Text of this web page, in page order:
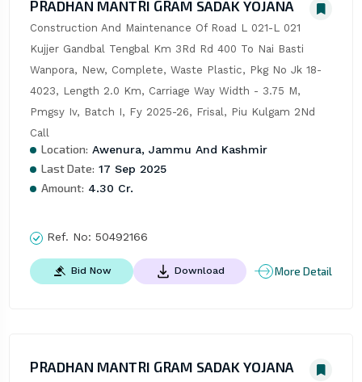
PRADHAN MANTRI GRAM SADAK YOJANA
Construction And Maintenance Of Road L 021-L 021
Kujjer Gandbal Tengbal Km 3Rd Rd 400 To Nai Basti
Wanpora, New, Complete, Waste Plastic, Pkg No Jk 18-
4023, Length 2.0 Km, Carriage Way Width - 3.75 M,
Pmgsy Iv, Batch I, Fy 2025-26, Frisal, Piu Kulgam 2Nd
Call
Location: Awenura, Jammu And Kashmir
Last Date: 17 Sep 2025
Amount: 4.30 Cr.
Ref. No: 50492166
Bid Now Download More Detail
PRADHAN MANTRI GRAM SADAK YOJANA